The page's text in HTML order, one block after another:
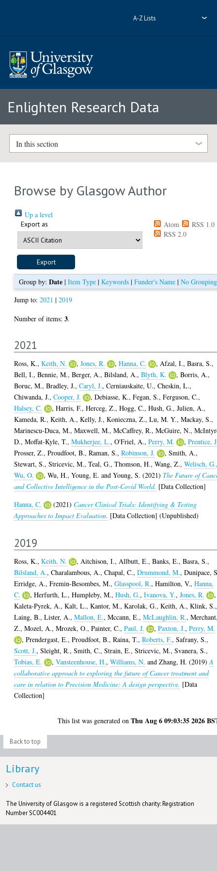
A-Z Lists
Enlighten Research Data
In this section
Browse by Glasgow Author
Up a level
Export as Atom
RSS 1.0
RSS 2.0
Group by: Date| Item Type| Keywords| Funder's Name| No Grouping
Jump to:2021 |2019
Number of items:3.
2021
Ross, K.,Keith, N. ,Jones, R. ,Hanna, C. , Afzal, I.,Basra, S.,
Bell, I.,Bennie, M.,Berger, A.,Bilsland, A.,Blyth, K. ,Borris, A.,
Boruc, M.,Bradley, J.,Caryl, J.,Cerniauskaite, U.,Cheskin, L.,
Chiwanda, J.,Cooper, J. ,Debiasse, K.,Fegan, S.,Ferguson, C.,
Halsey, C.
,Harris, F.,Herceg, Z.,Hogg, C.,Hush, G.,Julien, A.,
Kameda, R.,Keith, A.,Kelly, J.,Konieczna, Z.,Lu, M. Y.,Mackay, S.,
Marinescu-Duca, M.,Maxwell, M.,McCaffrey, R.,McGuire, N.,
D.,Moffat-Kyle, T.,Mukherjee, L.,O'Friel, A.,Perry, M. ,Prentice,
Prosser, Z.,Proudfoot, B.,Raman, S.,Robinson, J. ,Smith, A.,
Stewart, S.,Stricevic, M.,Teal, G.,Thomson, H.,Wang, Z.,Welisch, G.
Wu, O.
,Wu, H.,Young, E. andYoung, S. (2021) The Future of
and Collective Intelligence in the Post-Covid World. [Data Collection]
Hanna, C.
(2021) Cancer Clinical Trials: Identifying & Testing
Approaches to Impact Evaluation. [Data Collection] (Unpublished)
2019
Ross, K.,Keith, N. ,Aitchison, I.,Allbutt, E.,Banks, E.,Basra, S.,
Bilsland, A.,Charalambous, A.,Chapal, C.,Drummond, M.,Dunipace,
Erridge, A.,Fremin-Besombes, M.,Glasspool, R.,Hamilton, V.,Hanna,
C.
,Herfurth, L.,Humpleby, M.,Hush, G.,Ivanova, Y.,Jones, R.
,
Kaleta-Pyrek, A.,Kalt, L.,Kantor, M.,Karolak, G.,Keith, A.,Klink, S.,
Laing, B.,Lister, A.,Mallon, E.,Mccann, E.,McLaughlin, R.,
Z.,Mozel, A.,Mrozek, O.,Painter, C.,Paul, J. ,Paxton, J.,Perry, M.
,Prendergast, E.,Proudfoot, B.,Raina, T.,Roberts, F.,Safrany, S.,
Scott, J.,Sleight, R.,Smith, C.,Strain, E.,Stricevic, M.,Svanera, S.,
Tobias, E.
,Vansteenhouse, H.,Williams, N. andZhang, H. (2019)A
collaborative approach to exploring the future of Cancer treatment and
care in relation to Precision Medicine: A design perspective. [Data
Collection]
This list was generated onThu Aug 6 09:03:35 2026
Back to top
Library
Contact us
The University of Glasgow is a registered Scottish charity: Registration
Number SC004401